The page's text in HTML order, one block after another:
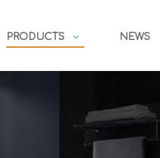
PRODUCTS NEWS